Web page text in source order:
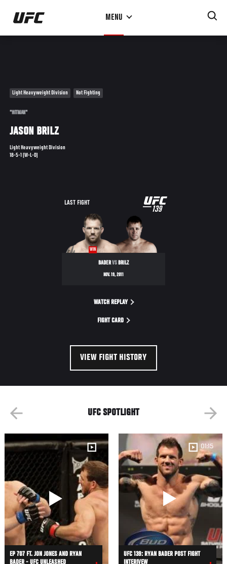
Skip
main
MENU
Light Heavyweight Division Not Fighting
"HITMAN"
JASON BRILZ
Light Heavyweight Division
18-5-1 (W-L-D)
LAST FIGHT
UFC
139
WIN
BADERVSBRILZ
NOV. 19, 2011
WATCH REPLAY
FIGHT CARD
VIEW FIGHT HISTORY
UFC SPOTLIGHT
EP 707 FT. JON JONES AND RYAN
01:15
UFC 139: RYAN BADER POST FIGHT